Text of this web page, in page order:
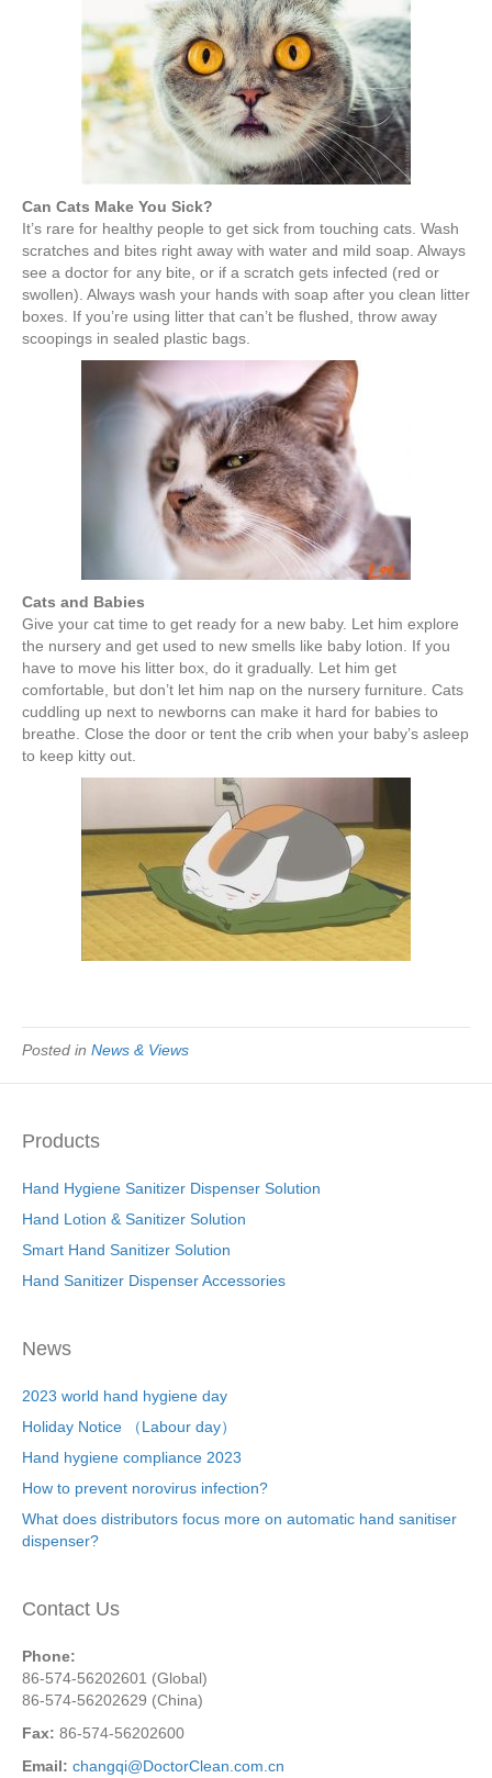
Can Cats Make You Sick?
It’s rare for healthy people to get sick from touching cats. Wash
scratches and bites right away with water and mild soap. Always
see a doctor for any bite, or if a scratch gets infected (red or
swollen). Always wash your hands with soap after you clean litter
boxes. If you’re using litter that can’t be flushed, throw away
scoopings in sealed plastic bags.
Cats and Babies
Give your cat time to get ready for a new baby. Let him explore
the nursery and get used to new smells like baby lotion. If you
have to move his litter box, do it gradually. Let him get
comfortable, but don’t let him nap on the nursery furniture. Cats
cuddling up next to newborns can make it hard for babies to
breathe. Close the door or tent the crib when your baby’s asleep
to keep kitty out.
Posted in News & Views
Products
Hand Hygiene Sanitizer Dispenser Solution
Hand Lotion & Sanitizer Solution
Smart Hand Sanitizer Solution
Hand Sanitizer Dispenser Accessories
News
2023 world hand hygiene day
Holiday Notice （Labour day）
Hand hygiene compliance 2023
How to prevent norovirus infection?
What does distributors focus more on automatic hand sanitiser
dispenser?
Contact Us
Phone:
86-574-56202601 (Global)
86-574-56202629 (China)
Fax: 86-574-56202600
Email: changqi@DoctorClean.com.cn